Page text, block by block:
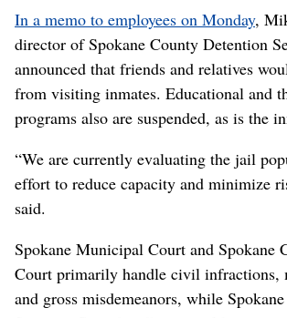
In a memo to employees on Monday,
director of Spokane County Detention
announced that friends and relatives
from visiting inmates. Educational and
programs also are suspended, as is the
“We are currently evaluating the jail
effort to reduce capacity and minimize
said.
Spokane Municipal Court and Spokane
Court primarily handle civil infractions,
and gross misdemeanors, while